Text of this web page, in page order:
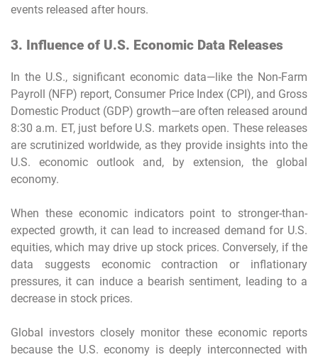
events released after hours.
3. Influence of U.S. Economic Data Releases
In the U.S., significant economic data—like the Non-Farm
Payroll (NFP) report, Consumer Price Index (CPI), and Gross
Domestic Product (GDP) growth—are often released around
8:30 a.m. ET, just before U.S. markets open. These releases
are scrutinized worldwide, as they provide insights into the
U.S. economic outlook and, by extension, the global
economy.
When these economic indicators point to stronger-than-
expected growth, it can lead to increased demand for U.S.
equities, which may drive up stock prices. Conversely, if the
data suggests economic contraction or inflationary
pressures, it can induce a bearish sentiment, leading to a
decrease in stock prices.
Global investors closely monitor these economic reports
because the U.S. economy is deeply interconnected with